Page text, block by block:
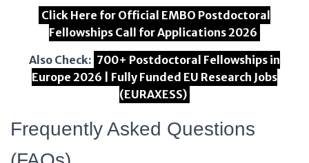
Click Here for Official EMBO Postdoctoral
Fellowships Call for Applications 2026
Also Check: 700+ Postdoctoral Fellowships in
Europe 2026 | Fully Funded EU Research Jobs
(EURAXESS)
Frequently Asked Questions